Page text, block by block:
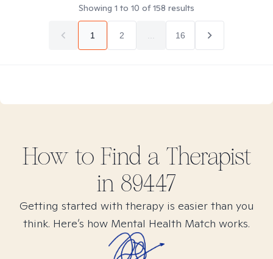
Showing 1 to 10 of158 results
1 2 16
How to Find a Therapist
in 89447
Getting started with therapy is easier than you
think. Here’s how Mental Health Match works.